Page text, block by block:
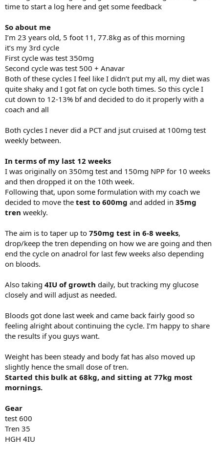
time to start a log here and get some feedback
So about me
I’m 23 years old, 5 foot 11, 77.8kg as of this morning
it’s my 3rd cycle
First cycle was test 350mg
Second cycle was test 500 + Anavar
Both of these cycles I feel like I didn’t put my all, my diet was
quite shaky and I got fat on cycle both times. So this cycle I
cut down to 12-13% bf and decided to do it properly with a
coach and all
Both cycles I never did a PCT and jsut cruised at 100mg test
weekly between.
In terms of my last 12 weeks
I was originally on 350mg test and 150mg NPP for 10 weeks
and then dropped it on the 10th week.
Following that, upon some formulation with my coach we
decided to move the test to 600mg and added in 35mg
tren weekly.
The aim is to taper up to 750mg test in 6-8 weeks,
drop/keep the tren depending on how we are going and then
end the cycle on anadrol for last few weeks also depending
on bloods.
Also taking 4IU of growth daily, but tracking my glucose
closely and will adjust as needed.
Bloods got done last week and came back fairly good so
feeling alright about continuing the cycle. I’m happy to share
the results if you guys want.
Weight has been steady and body fat has also moved up
slightly hence the small dose of tren.
Started this bulk at 68kg, and sitting at 77kg most
mornings.
Gear
test 600
Tren 35
HGH 4IU